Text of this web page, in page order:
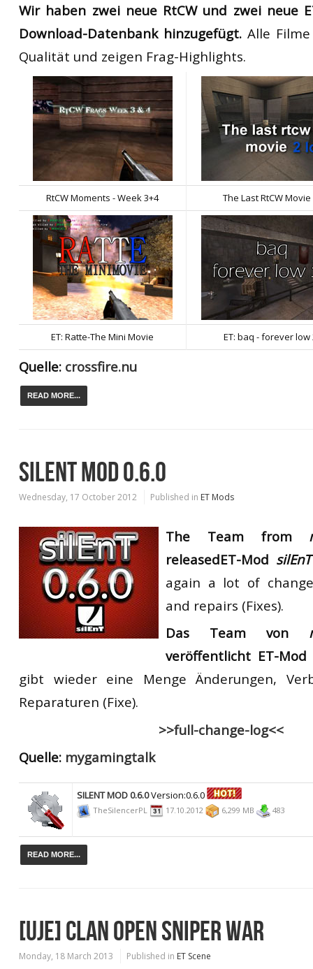
Wir haben zwei neue RtCW und zwei neue
Download-Datenbank hinzugefügt. Alle
Qualität und zeigen Frag-Highlights.
RtCW Moments - Week 3+4 The Last RtCW Movie
ET: Ratte-The Mini Movie ET: baq - forever low
Quelle: crossfire.nu
READ MORE...
SILENT MOD 0.6.0
Wednesday, 17 October 2012 Published in ET Mods
The Team from
releasedET-Mod
again a lot of
and repairs (Fixes).
Das Team von
veröffentlicht ET-
gibt wieder eine Menge Änderungen,
Reparaturen (Fixe).
>>full-change-log<<
Quelle: mygamingtalk
SILENT MOD 0.6.0Version:0.6.0
TheSilencerPL 17.10.2012 6,299 MB 483
READ MORE...
[UJE] CLAN OPEN SNIPER WAR
Monday, 18 March 2013 Published in ET Scene